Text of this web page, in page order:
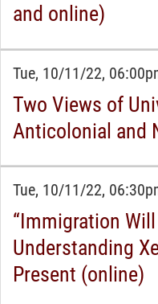
and online)
Tue, 10/11/22,
Two Views of
Anticolonial and
Tue, 10/11/22,
“Immigration
Understanding
Present (online)